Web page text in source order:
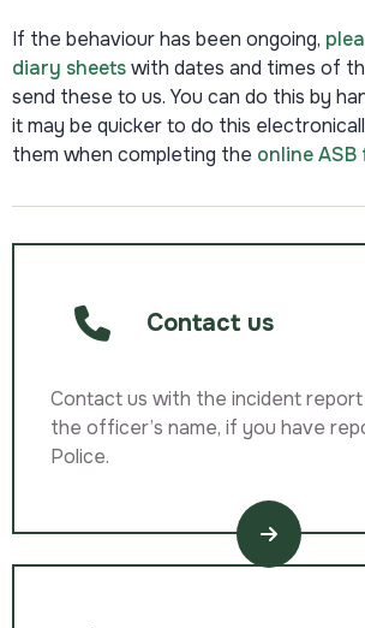
If the behaviour has been ongoing,
diary sheetswith dates and times of
send these to us. You can do this by
it may be quicker to do this
them when completing the online ASB
Contact us
Contact us with the incident report
the officer’s name, if you have
Police.